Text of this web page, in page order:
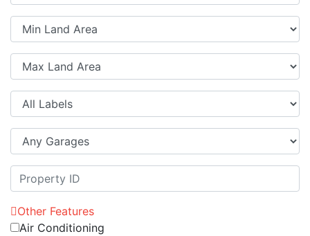
Other Features
Air Conditioning